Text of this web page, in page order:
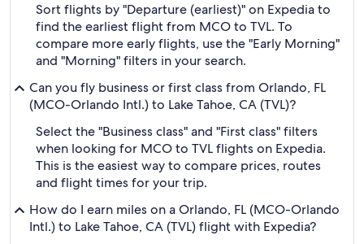
Sort flights by "Departure (earliest)" on Expedia to
find the earliest flight from MCO to TVL. To
compare more early flights, use the "Early Morning"
and "Morning" filters in your search.
Can you fly business or first class from Orlando, FL
(MCO-Orlando Intl.) to Lake Tahoe, CA (TVL)?
Select the "Business class" and "First class" filters
when looking for MCO to TVL flights on Expedia.
This is the easiest way to compare prices, routes
and flight times for your trip.
How do I earn miles on a Orlando, FL (MCO-Orlando
Intl.) to Lake Tahoe, CA (TVL) flight with Expedia?